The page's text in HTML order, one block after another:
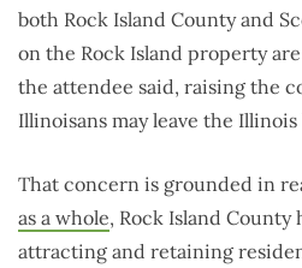
both Rock Island County and
on the Rock Island property
the attendee said, raising the
Illinoisans may leave the
That concern is grounded in
as a whole, Rock Island
attracting and retaining